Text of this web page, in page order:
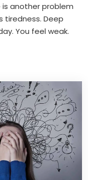
is another problem
tiredness. Deep
You feel weak.